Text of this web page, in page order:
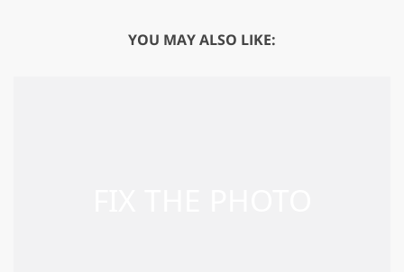
YOU MAY ALSO LIKE: